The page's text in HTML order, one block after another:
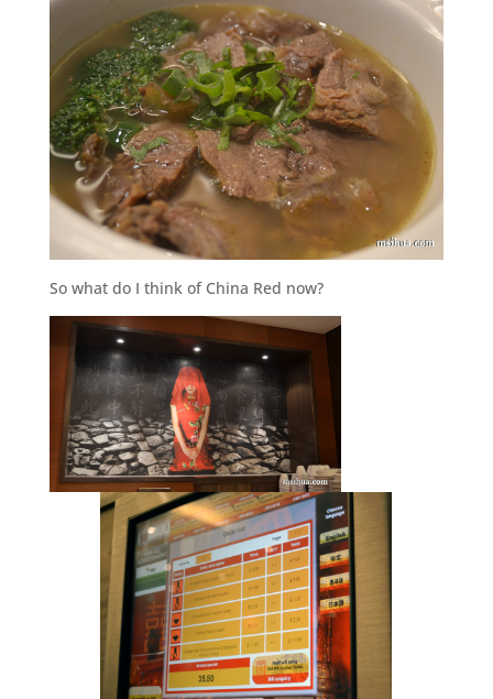
So what do I think of China Red now?